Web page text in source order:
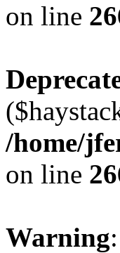
on line
/home/
on line
Warning